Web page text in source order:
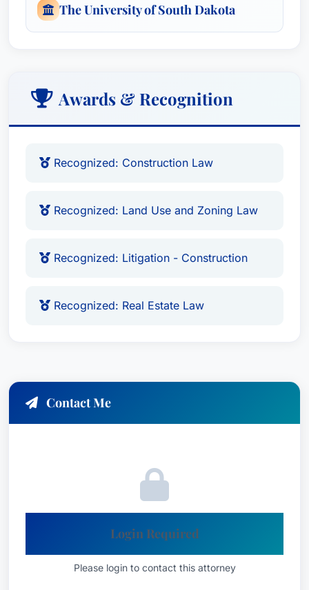
The University of South Dakota
Awards & Recognition
Recognized: Construction Law
Recognized: Land Use and Zoning Law
Recognized: Litigation - Construction
Recognized: Real Estate Law
Contact Me
Login Required
Please login to contact this attorney